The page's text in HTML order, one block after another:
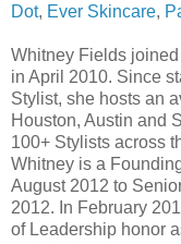
Dot, Ever Skincare,
Whitney Fields
in April 2010. Since
Stylist, she hosts an
Houston, Austin and
100+ Stylists across
Whitney is a
August 2012 to
2012. In February
of Leadership honor